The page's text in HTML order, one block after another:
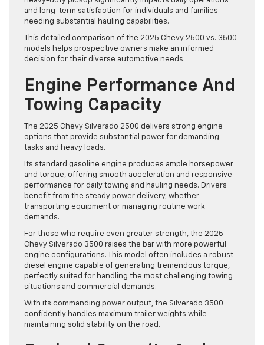
and long-term satisfaction for individuals and families
needing substantial hauling capabilities.
This detailed comparison of the 2025 Chevy 2500 vs. 3500
models helps prospective owners make an informed
decision for their diverse automotive needs.
Engine Performance And
Towing Capacity
The 2025 Chevy Silverado 2500 delivers strong engine
options that provide substantial power for demanding
tasks and heavy loads.
Its standard gasoline engine produces ample horsepower
and torque, offering smooth acceleration and responsive
performance for daily towing and hauling needs. Drivers
benefit from the steady power delivery, whether
transporting equipment or managing routine work
demands.
For those who require even greater strength, the 2025
Chevy Silverado 3500 raises the bar with more powerful
engine configurations. This model often includes a robust
diesel engine capable of generating tremendous torque,
perfectly suited for handling the most challenging towing
situations and commercial demands.
With its commanding power output, the Silverado 3500
confidently handles maximum trailer weights while
maintaining solid stability on the road.